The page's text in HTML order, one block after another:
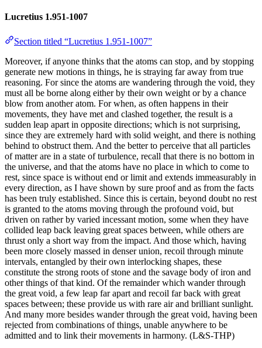
Lucretius 1.951-1007
Section titled “Lucretius 1.951-1007”
Moreover, if anyone thinks that the atoms can stop, and by stopping
generate new motions in things, he is straying far away from true
reasoning. For since the atoms are wandering through the void, they
must all be borne along either by their own weight or by a chance
blow from another atom. For when, as often happens in their
movements, they have met and clashed together, the result is a
sudden leap apart in opposite directions; which is not surprising,
since they are extremely hard with solid weight, and there is nothing
behind to obstruct them. And the better to perceive that all particles
of matter are in a state of turbulence, recall that there is no bottom in
the universe, and that the atoms have no place in which to come to
rest, since space is without end or limit and extends immeasurably in
every direction, as I have shown by sure proof and as from the facts
has been truly established. Since this is certain, beyond doubt no rest
is granted to the atoms moving through the profound void, but
driven on rather by varied incessant motion, some when they have
collided leap back leaving great spaces between, while others are
thrust only a short way from the impact. And those which, having
been more closely massed in denser union, recoil through minute
intervals, entangled by their own interlocking shapes, these
constitute the strong roots of stone and the savage body of iron and
other things of that kind. Of the remainder which wander through
the great void, a few leap far apart and recoil far back with great
spaces between; these provide us with rare air and brilliant sunlight.
And many more besides wander through the great void, having been
rejected from combinations of things, unable anywhere to be
admitted and to link their movements in harmony. (L&S-THP)